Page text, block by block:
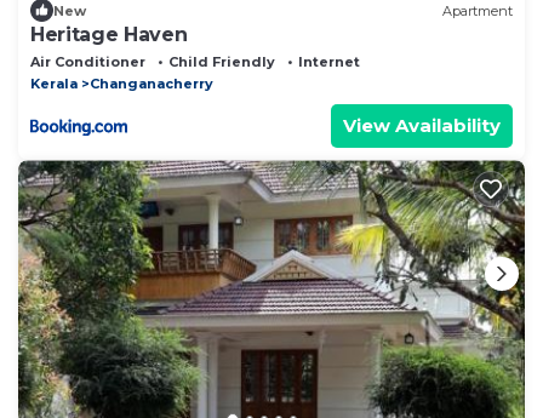
New Apartment
Heritage Haven
Air Conditioner Child Friendly
Internet
Kerala
Changanacherry
View Availability